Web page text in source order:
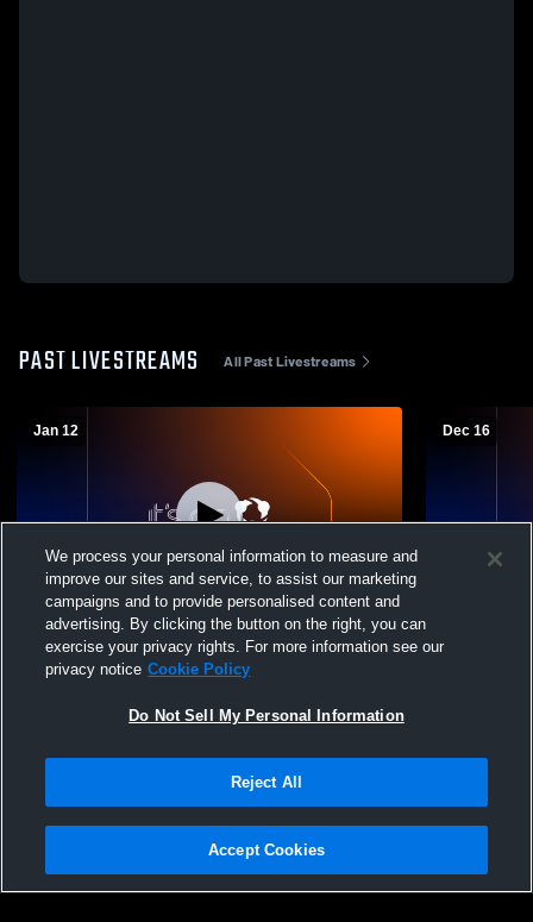
PAST LIVESTREAMS All Past Livestreams
Jan 12
Sayville Athletics vs Eastport/S Manor (B
8TH) Mens Varsity Basketball
Dec 16
Sayville
Privacy Policy |Terms & Conditions |Software License Agreement |Do
Not Sell My Personal Information |Cookies |Security
We process your personal information to measure and
improve our sites and service, to assist our marketing
campaigns and to provide personalised content and
advertising. By clicking the button on the right, you can
exercise your privacy rights. For more information see our
privacy notice Cookie Policy
Do Not Sell My Personal Information
Reject All
Accept Cookies